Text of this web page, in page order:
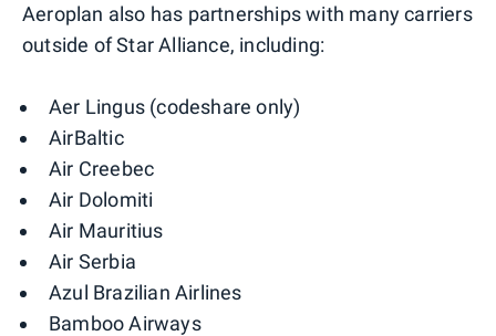
Aeroplan also has partnerships with many carriers
outside of Star Alliance, including:
Aer Lingus (codeshare only)
AirBaltic
Air Creebec
Air Dolomiti
Air Mauritius
Air Serbia
Azul Brazilian Airlines
Bamboo Airways